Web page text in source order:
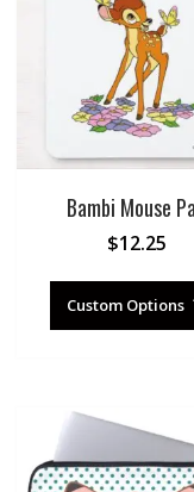
Bambi Mouse
$12.25
Custom Options